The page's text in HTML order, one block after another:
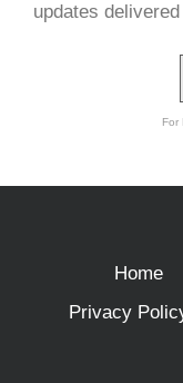
updates
For
Home
Privacy